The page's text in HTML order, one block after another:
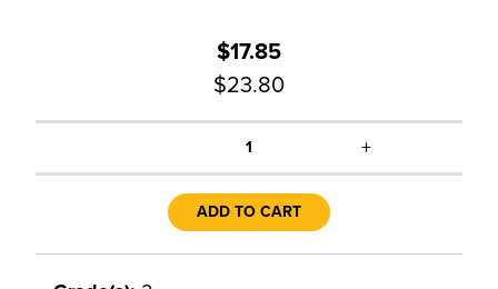
$17.85
$23.80
1 +
ADD TO CART